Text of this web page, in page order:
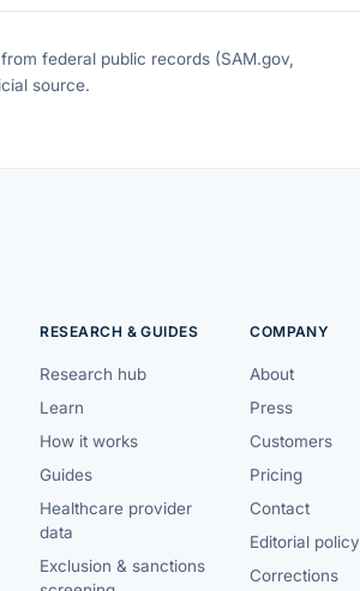
federal public records (SAM.gov,
source.
RESEARCH & GUIDES
Research hub
Learn
How it works
Guides
Healthcare provider
data
Exclusion & sanctions
COMPANY
About
Press
Customers
Pricing
Contact
Editorial policy
Corrections